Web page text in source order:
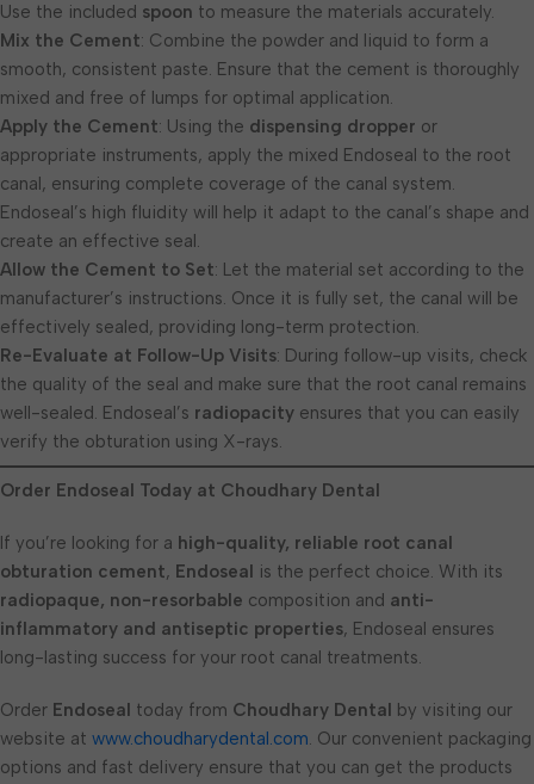
Use the included spoon to measure the materials accurately.
Mix the Cement: Combine the powder and liquid to form a
smooth, consistent paste. Ensure that the cement is thoroughly
mixed and free of lumps for optimal application.
Apply the Cement: Using the dispensing dropper or
appropriate instruments, apply the mixed Endoseal to the root
canal, ensuring complete coverage of the canal system.
Endoseal’s high fluidity will help it adapt to the canal’s shape and
create an effective seal.
Allow the Cement to Set: Let the material set according to the
manufacturer’s instructions. Once it is fully set, the canal will be
effectively sealed, providing long-term protection.
Re-Evaluate at Follow-Up Visits: During follow-up visits, check
the quality of the seal and make sure that the root canal remains
well-sealed. Endoseal’s radiopacity ensures that you can easily
verify the obturation using X-rays.
Order Endoseal Today at Choudhary Dental
If you’re looking for a high-quality, reliable root canal
obturation cement, Endoseal
is the perfect choice. With its
radiopaque, non-resorbable composition and anti-
inflammatory and antiseptic properties, Endoseal ensures
long-lasting success for your root canal treatments.
Order Endoseal today from Choudhary Dental
by visiting our
website at www.choudharydental.com. Our convenient packaging
options and fast delivery ensure that you can get the products